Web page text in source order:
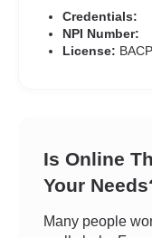
Credentials:
NPI Number:
License:
Is Online
Your
Many people